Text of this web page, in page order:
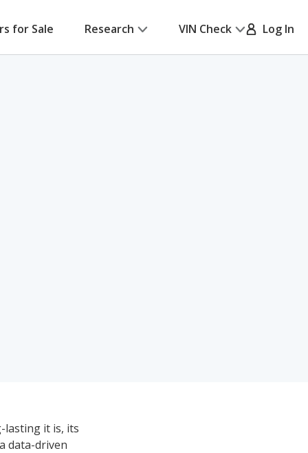
for Sale Research VIN Check Log In
lasting it is, its
data-driven